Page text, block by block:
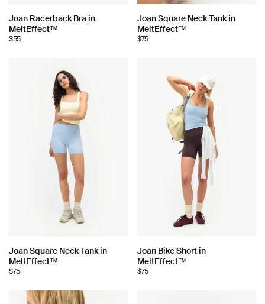
Choose
color:
Joan Racerback Bra in
MeltEffect™
$55
Choose
color:
Joan Square Neck Tank in
MeltEffect™
$75
Choose
color:
Joan Square Neck Tank in
MeltEffect™
$75
Choose
color:
Joan Bike Short in
MeltEffect™
$75